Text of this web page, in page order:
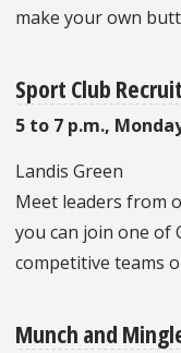
make your own
Sport Club
5 to 7 p.m.,
Landis Green
Meet leaders from
you can join one of
competitive teams
Munch and